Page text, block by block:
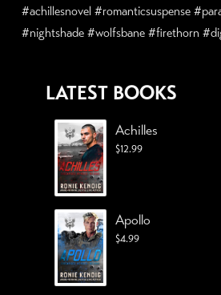
#achillesnovel #romanticsuspense
#nightshade #wolfsbane #firethorn
LATEST BOOKS
Achilles
$12.99
Apollo
$4.99